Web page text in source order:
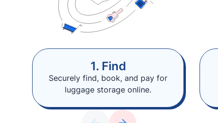
1. Find
Securely find, book, and pay for
luggage storage online.